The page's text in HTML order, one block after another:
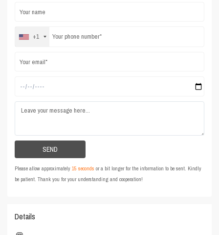
+1
Please allow approximately15 seconds or a bit longer for the information to be sent. Kindly
be patient. Thank you for your understanding and cooperation!
Details